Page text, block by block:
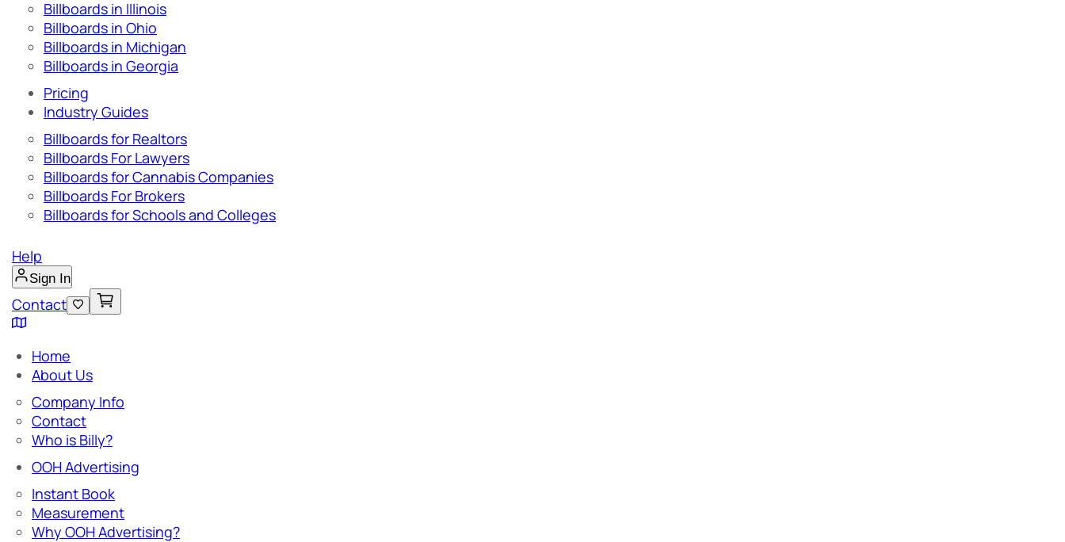
Billboards in Illinois
Billboards in Ohio
Billboards in Michigan
Billboards in Georgia
Pricing
Industry Guides
Billboards for Realtors
Billboards For Lawyers
Billboards for Cannabis Companies
Billboards For Brokers
Billboards for Schools and Colleges
Help
Sign In
Contact
Home
About Us
Company Info
Contact
Who is Billy?
OOH Advertising
Instant Book
Measurement
Why OOH Advertising?